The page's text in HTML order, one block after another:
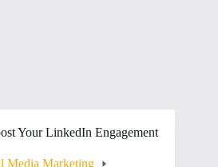
Your LinkedIn Engagement
Media Marketing